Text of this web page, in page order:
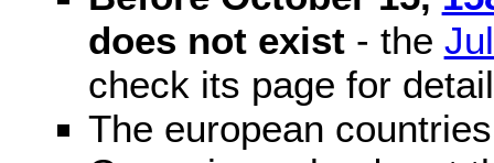
does not exist- the
check its page for
The european